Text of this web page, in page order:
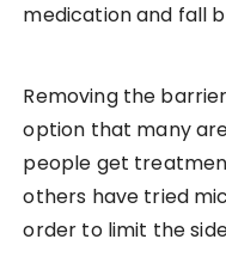
medication and fall
Removing the
option that many
people get
others have tried
order to limit the